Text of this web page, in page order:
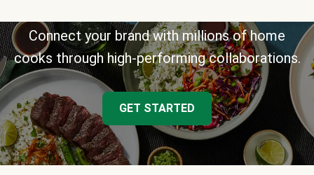
Connect your brand with millions of home
cooks through high-performing collaborations.
GET STARTED